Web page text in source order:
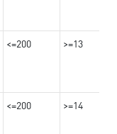
<=200 >=13
<=200 >=14